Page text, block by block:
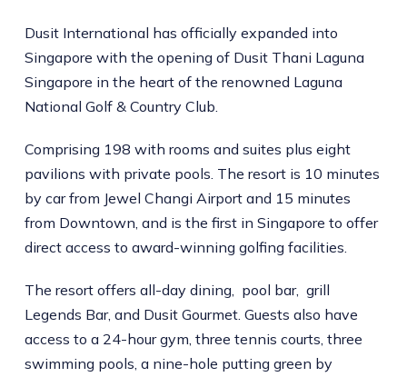
Dusit International has officially expanded into
Singapore with the opening of Dusit Thani Laguna
Singapore in the heart of the renowned Laguna
National Golf & Country Club.
Comprising 198 with rooms and suites plus eight
pavilions with private pools. The resort is 10 minutes
by car from Jewel Changi Airport and 15 minutes
from Downtown, and is the first in Singapore to offer
direct access to award-winning golfing facilities.
The resort offers all-day dining, pool bar, grill
Legends Bar, and Dusit Gourmet. Guests also have
access to a 24-hour gym, three tennis courts, three
swimming pools, a nine-hole putting green by